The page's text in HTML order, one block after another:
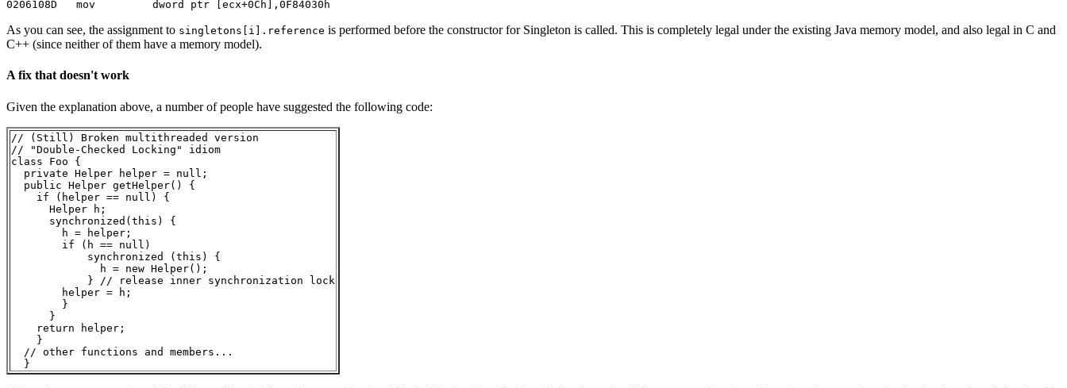
As you can see, the assignment to singletons[i].reference is performed before the constructor for Singleton is called. This is completely legal under the existing Java memory model, and also legal in C and
C++ (since neither of them have a memory model).
A fix that doesn't work
Given the explanation above, a number of people have suggested the following code:
// (Still) Broken multithreaded version
// "Double-Checked Locking" idiom
class Foo {
  private Helper helper = null;
  public Helper getHelper() {
    if (helper == null) {
      Helper h;
      synchronized(this) {
        h = helper;
        if (h == null)
            synchronized (this) {
              h = new Helper();
            } // release inner synchronization lock
        helper = h;
        }
      }
    return helper;
    }
  // other functions and members...